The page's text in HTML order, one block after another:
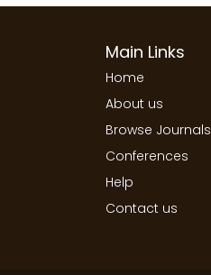
Main Links
Home
About us
Browse Journals
Conferences
Help
Contact us